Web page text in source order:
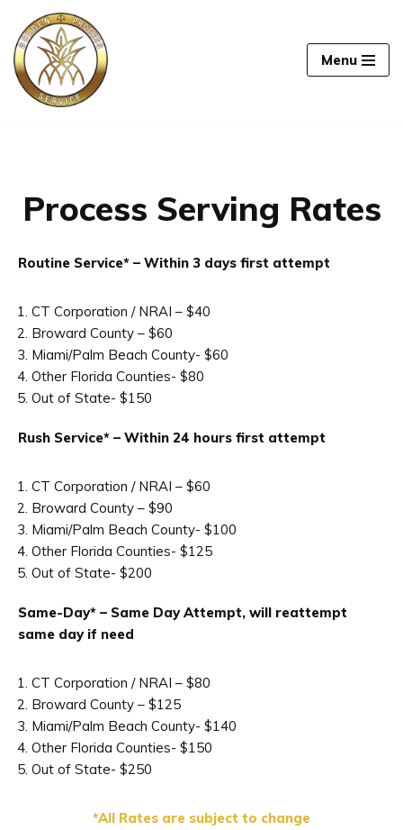
Skip
to
content
Menu
Process Serving Rates
Routine Service* – Within 3 days first attempt
CT Corporation / NRAI – $40
Broward County – $60
Miami/Palm Beach County- $60
Other Florida Counties- $80
Out of State- $150
Rush Service* – Within 24 hours first attempt
CT Corporation / NRAI – $60
Broward County – $90
Miami/Palm Beach County- $100
Other Florida Counties- $125
Out of State- $200
Same-Day* – Same Day Attempt, will reattempt
same day if need
CT Corporation / NRAI – $80
Broward County – $125
Miami/Palm Beach County- $140
Other Florida Counties- $150
Out of State- $250
*All Rates are subject to change